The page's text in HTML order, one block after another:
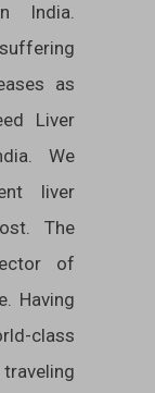
India.
as
Liver
We
liver
The
of
Having
class